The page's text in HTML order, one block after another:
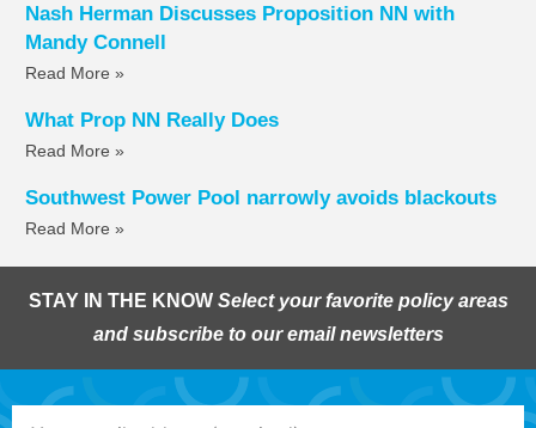
Nash Herman Discusses Proposition NN with
Mandy Connell
Read More »
What Prop NN Really Does
Read More »
Southwest Power Pool narrowly avoids blackouts
Read More »
STAY IN THE KNOW Select your favorite policy areas
and subscribe to our email newsletters